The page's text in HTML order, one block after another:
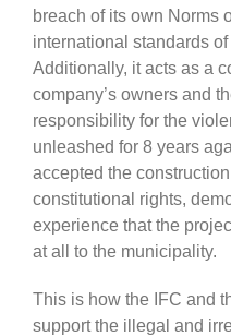
breach of its own Norms
international standards
Additionally, it acts as a
company’s owners and
responsibility for the
unleashed for 8 years
accepted the
constitutional rights,
experience that the
at all to the municipality.
This is how the IFC and
support the illegal and